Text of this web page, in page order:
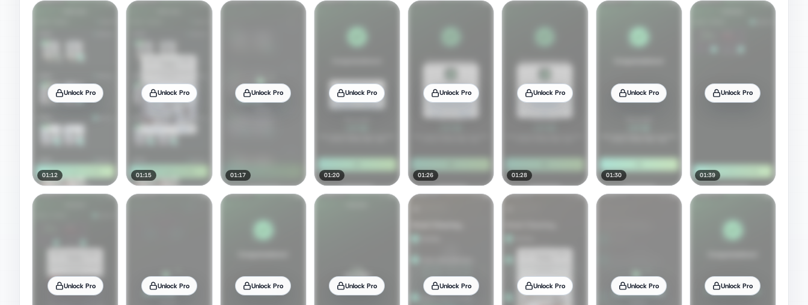
Unlock Pro
01:12
Unlock Pro
01:15
Unlock Pro
01:17
Unlock Pro
01:20
Unlock Pro
01:26
Unlock Pro
01:28
Unlock Pro
01:30
Unlock Pro
01:39
Unlock Pro Unlock Pro Unlock Pro Unlock Pro Unlock Pro Unlock Pro Unlock Pro Unlock Pro